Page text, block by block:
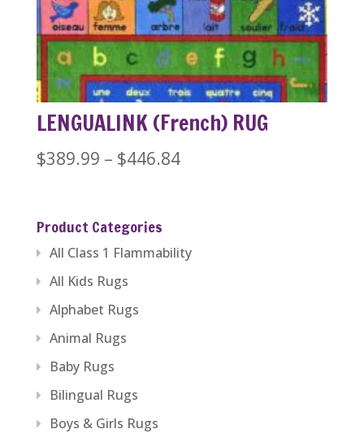
through
$1,279.99
LENGUALINK (French) RUG
$389.99 – $446.84Price
through
Product Categories
All Class 1 Flammability
All Kids Rugs
Alphabet Rugs
Animal Rugs
Baby Rugs
Bilingual Rugs
Boys & Girls Rugs